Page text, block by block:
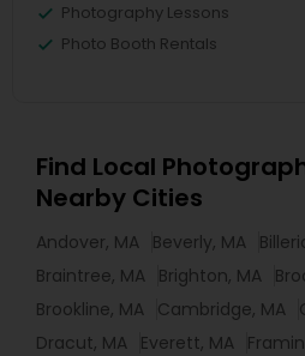
Photography Lessons
Photo Booth Rentals
Find Local
Nearby Cities
Andover, MA Beverly, MA
Braintree, MA Brighton, MA
Brookline, MA Cambridge, MA
Dracut, MA Everett, MA